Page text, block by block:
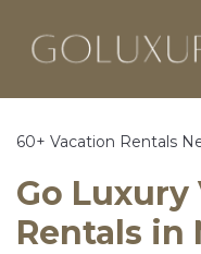
60+ Vacation Rentals
Go Luxury
Rentals in